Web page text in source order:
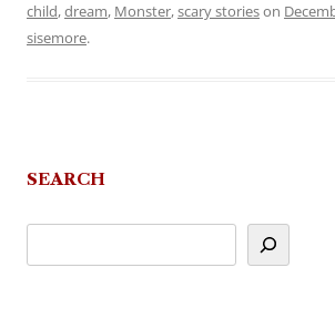
child,dream, Monster,scary storieson
sisemore.
SEARCH